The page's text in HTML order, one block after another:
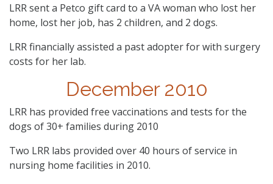
LRR sent a Petco gift card to a VA woman who lost her
home, lost her job, has 2 children, and 2 dogs.
LRR financially assisted a past adopter for with surgery
costs for her lab.
December 2010
LRR has provided free vaccinations and tests for the
dogs of 30+ families during 2010
Two LRR labs provided over 40 hours of service in
nursing home facilities in 2010.